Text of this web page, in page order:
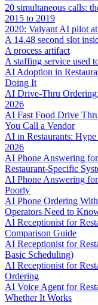
20 simultaneous calls:
2015 to 2019
2020: Valyant AI pilot
A 14.48 second slot
A process artifact
A staffing service used
AI Adoption in
Doing It
AI Drive-Thru
2026
AI Fast Food Drive
You Call a Vendor
AI in Restaurants:
2026
AI Phone Answering
Restaurant-Specific
AI Phone Answering
Poorly
AI Phone Ordering
Operators Need to
AI Receptionist for
Comparison Guide
AI Receptionist for
Basic Scheduling)
AI Receptionist for
Ordering
AI Voice Agent for
Whether It Works